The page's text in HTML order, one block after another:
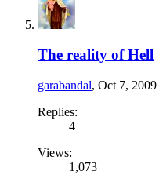
The reality of Hell
garabandal, Oct 7, 2009
Replies:
4
Views:
1,073